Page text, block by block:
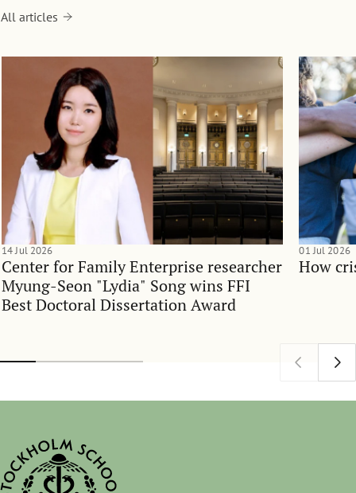
All articles
Center for Family Enterprise researcher
Myung-Seon "Lydia" Song wins FFI
Best Doctoral Dissertation Award
14 Jul 2026
How
01 Jul 2026